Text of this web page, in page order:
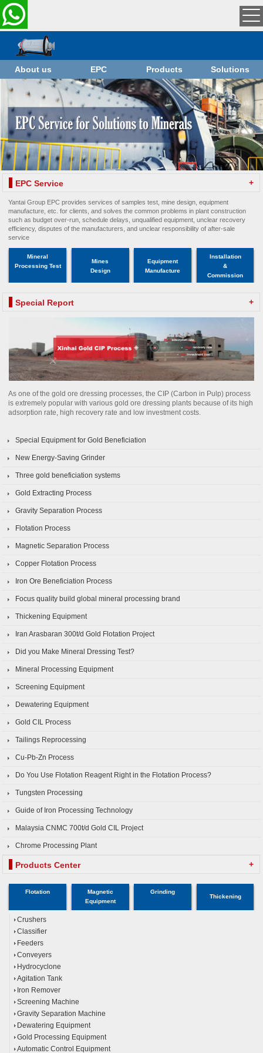
About us EPC Products Solutions
EPC Service +
Yantai Group EPC provides services of samples test, mine design, equipment
manufacture, etc. for clients, and solves the common problems in plant construction
such as budget over-run, schedule delays, unqualified equipment, unclear recovery
efficiency, disputes of the manufacturers, and unclear responsibility of after-sale
service
Mineral
Processing Test
Mines
Design
Equipment
Manufacture
Installation
&
Commission
Special Report +
As one of the gold ore dressing processes, the CIP (Carbon in Pulp) process
is extremely popular with various gold ore dressing plants because of its high
adsorption rate, high recovery rate and low investment costs.
Special Equipment for Gold Beneficiation
New Energy-Saving Grinder
Three gold beneficiation systems
Gold Extracting Process
Gravity Separation Process
Flotation Process
Magnetic Separation Process
Copper Flotation Process
Iron Ore Beneficiation Process
Focus quality build global mineral processing brand
Thickening Equipment
Iran Arasbaran 300t/d Gold Flotation Project
Did you Make Mineral Dressing Test?
Mineral Processing Equipment
Screening Equipment
Dewatering Equipment
Gold CIL Process
Tailings Reprocessing
Cu-Pb-Zn Process
Do You Use Flotation Reagent Right in the Flotation Process?
Tungsten Processing
Guide of Iron Processing Technology
Malaysia CNMC 700t/d Gold CIL Project
Chrome Processing Plant
Products Center +
Flotation
Magnetic
Equipment
Grinding
Thickening
Crushers
Classifier
Feeders
Conveyers
Hydrocyclone
Agitation Tank
Iron Remover
Screening Machine
Gravity Separation Machine
Dewatering Equipment
Gold Processing Equipment
Automatic Control Equipment